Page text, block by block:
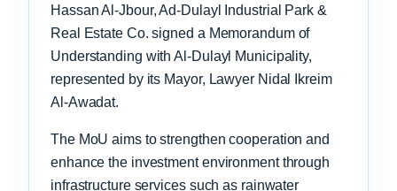
Hassan Al-Jbour, Ad-Dulayl Industrial Park &
Real Estate Co. signed a Memorandum of
Understanding with Al-Dulayl Municipality,
represented by its Mayor, Lawyer Nidal Ikreim
Al-Awadat.
The MoU aims to strengthen cooperation and
enhance the investment environment through
infrastructure services such as rainwater